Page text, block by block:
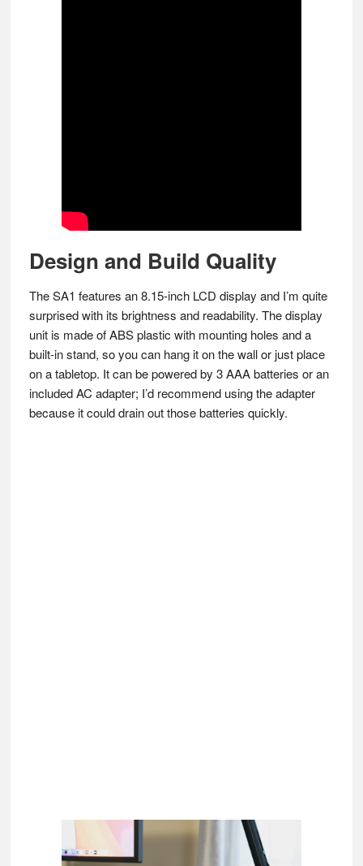
Design and Build Quality
The SA1 features an 8.15-inch LCD display and I’m quite
surprised with its brightness and readability. The display
unit is made of ABS plastic with mounting holes and a
built-in stand, so you can hang it on the wall or just place
on a tabletop. It can be powered by 3 AAA batteries or an
included AC adapter; I’d recommend using the adapter
because it could drain out those batteries quickly.